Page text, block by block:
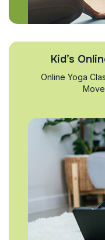
Kid’s
Online Yoga